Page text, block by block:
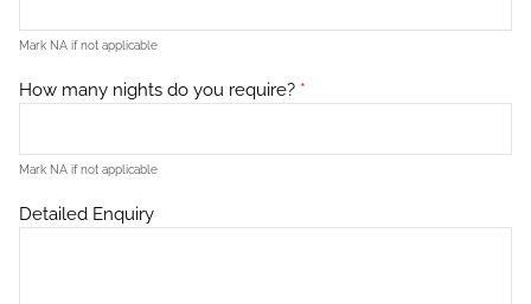
Mark NA if not applicable
How many nights do you require? *
Mark NA if not applicable
Detailed Enquiry